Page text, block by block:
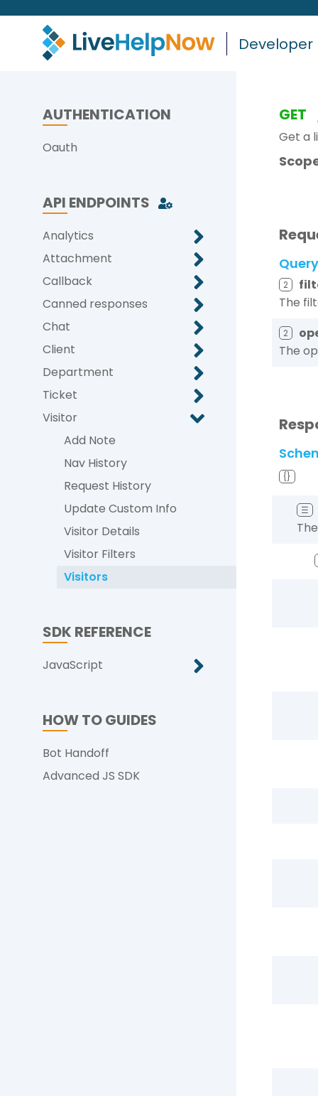
Developer
AUTHENTICATION
Oauth
API ENDPOINTS
Analytics
Attachment
Callback
Canned responses
Chat
Client
Department
Ticket
Visitor
Add Note
Nav History
Request History
Update Custom Info
Visitor Details
Visitor Filters
Visitors
SDK REFERENCE
JavaScript
HOW TO GUIDES
Bot Handoff
Advanced JS SDK
GET
Get a
Query
2
The
2
The
{}
☰